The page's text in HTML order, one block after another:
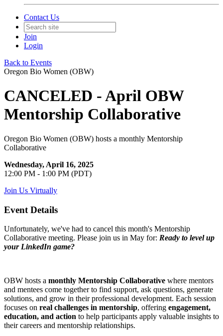
Contact Us
Join
Login
Back to Events
Oregon Bio Women (OBW)
CANCELED - April OBW
Mentorship Collaborative
Oregon Bio Women (OBW) hosts a monthly Mentorship
Collaborative
Wednesday, April 16, 2025
12:00 PM - 1:00 PM (PDT)
Join Us Virtually
Event Details
Unfortunately, we've had to cancel this month's Mentorship
Collaborative meeting. Please join us in May for: Ready to level up
your LinkedIn game?
OBW hosts a monthly Mentorship Collaborative where mentors
and mentees come together to find support, ask questions, generate
solutions, and grow in their professional development. Each session
focuses on real challenges in mentorship, offering engagement,
education, and action to help participants apply valuable insights to
their careers and mentorship relationships.